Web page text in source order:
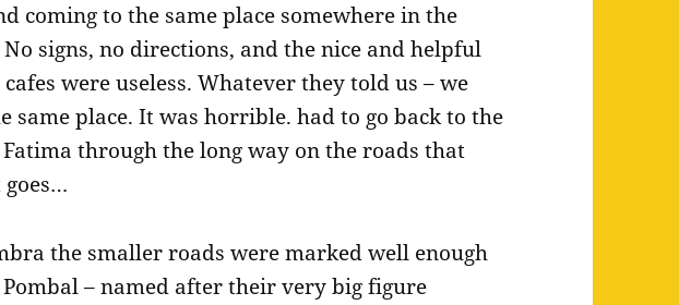
coming to the same place somewhere in the
signs, no directions, and the nice and helpful
were useless. Whatever they told us – we
same place. It was horrible. had to go back to the
through the long way on the roads that
goes…
the smaller roads were marked well enough
– named after their very big figure